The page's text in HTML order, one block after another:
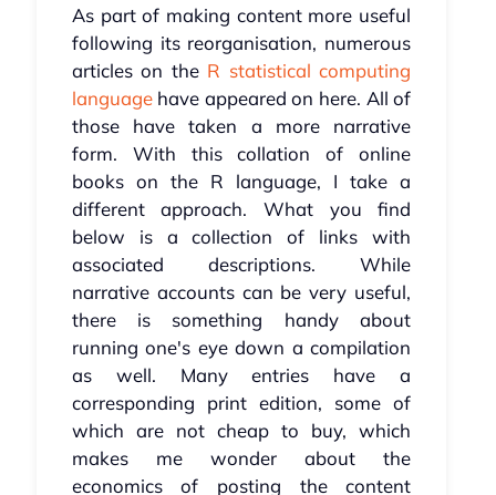
As part of making content more useful
following its reorganisation, numerous
articles on the R statistical computing
languagehave appeared on here. All of
those have taken a more narrative
form. With this collation of online
books on the R language, I take a
different approach. What you find
below is a collection of links with
associated descriptions. While
narrative accounts can be very useful,
there is something handy about
running one's eye down a compilation
as well. Many entries have a
corresponding print edition, some of
which are not cheap to buy, which
makes me wonder about the
economics of posting the content